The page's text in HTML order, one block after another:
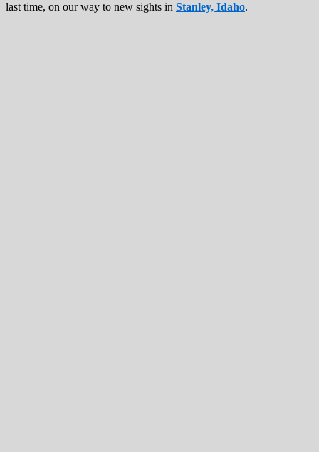
last time, on our way to new sights in Stanley, Idaho.